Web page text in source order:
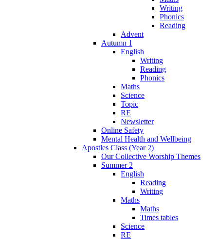
Writing
Phonics
Reading
Advent
Autumn 1
English
Writing
Reading
Phonics
Maths
Science
Topic
RE
Newsletter
Online Safety
Mental Health and Wellbeing
Apostles Class (Year 2)
Our Collective Worship Themes
Summer 2
English
Reading
Writing
Maths
Maths
Times tables
Science
RE